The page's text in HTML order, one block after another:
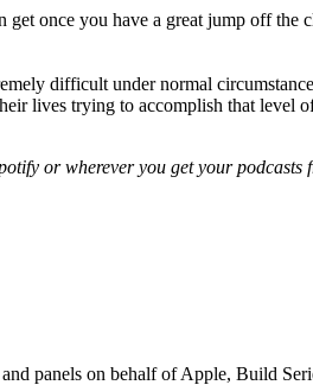
get once you have a great jump off the
difficult under normal
lives trying to accomplish that level
or wherever you get your podcasts
panels on behalf of Apple, Build